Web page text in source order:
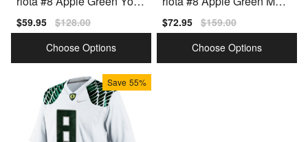
Sale
price
$59.95 Regular
price
$128.00
Choose Options
Sale
price
$72.95 Regular
price
$159.00
Choose Options
Save 55%